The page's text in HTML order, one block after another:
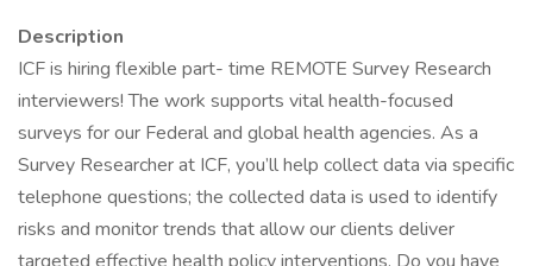
Description
ICF is hiring flexible part- time REMOTE Survey Research
interviewers! The work supports vital health-focused
surveys for our Federal and global health agencies. As a
Survey Researcher at ICF, you’ll help collect data via specific
telephone questions; the collected data is used to identify
risks and monitor trends that allow our clients deliver